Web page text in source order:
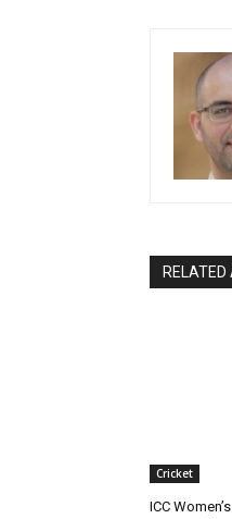
RELATED
Cricket
ICC